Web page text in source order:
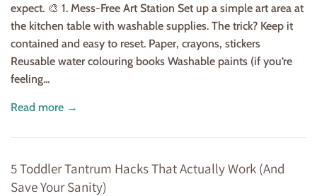
expect. 🎨 1. Mess-Free Art Station Set up a simple art area at
the kitchen table with washable supplies. The trick? Keep it
contained and easy to reset. Paper, crayons, stickers
Reusable water colouring books Washable paints (if you’re
feeling...
Read more →
5 Toddler Tantrum Hacks That Actually Work (And
Save Your Sanity)